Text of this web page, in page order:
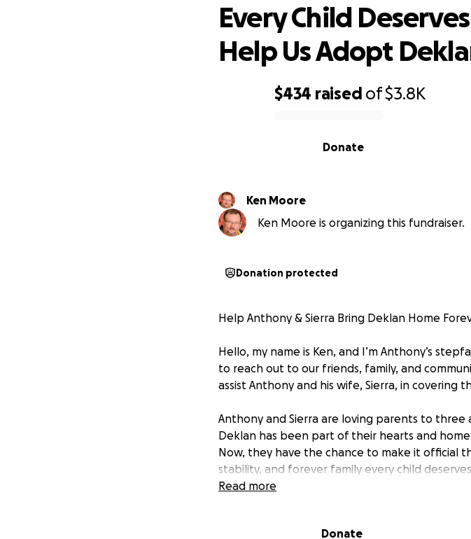
$434 raised of$3.8K
Donate
Every Child
Help Us Adopt
Ken Moore
Ken Moore is organizing this fundraiser.
Donation protected
Help Anthony & Sierra Bring Deklan Home
Hello, my name is Ken, and I’m Anthony’s
to reach out to our friends, family, and
assist Anthony and his wife, Sierra, in
Anthony and Sierra are loving parents to three
Deklan has been part of their hearts and
Now, they have the chance to make it official
stability, and forever family every child
truly inspiring, and we have the highest
Read more
Donate